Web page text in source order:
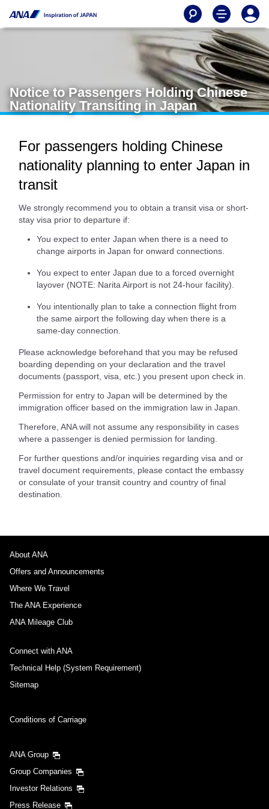
Notice to Passengers Holding Chinese
Nationality Transiting in Japan
For passengers holding Chinese
nationality planning to enter Japan in
transit
We strongly recommend you to obtain a transit visa or short-
stay visa prior to departure if:
You expect to enter Japan when there is a need to
change airports in Japan for onward connections.
You expect to enter Japan due to a forced overnight
layover (NOTE: Narita Airport is not 24-hour facility).
You intentionally plan to take a connection flight from
the same airport the following day when there is a
same-day connection.
Please acknowledge beforehand that you may be refused
boarding depending on your declaration and the travel
documents (passport, visa, etc.) you present upon check in.
Permission for entry to Japan will be determined by the
immigration officer based on the immigration law in Japan.
Therefore, ANA will not assume any responsibility in cases
where a passenger is denied permission for landing.
For further questions and/or inquiries regarding visa and or
travel document requirements, please contact the embassy
or consulate of your transit country and country of final
destination.
About ANA
Offers and Announcements
Where We Travel
The ANA Experience
ANA Mileage Club
Connect with ANA
Technical Help (System Requirement)
Sitemap
Conditions of Carriage
ANA Group
Group Companies
Investor Relations
Press Release